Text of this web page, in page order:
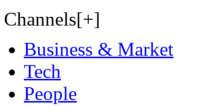
Channels[+]
Business & Market
Tech
People